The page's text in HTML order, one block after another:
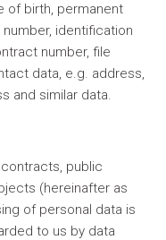
of birth, permanent
identification
number, file
data, e.g. address,
and similar data.
public
(hereinafter as
of personal data is
to us by data